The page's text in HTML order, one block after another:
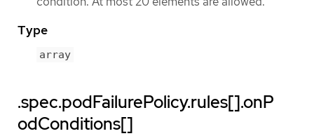
Type
array
.spec.podFailurePolicy.rules[].onP
odConditions[]